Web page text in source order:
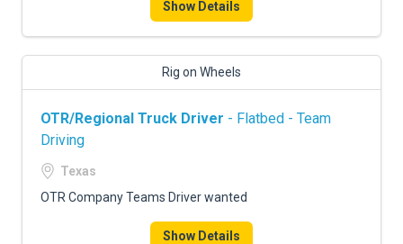
Show Details
Rig on Wheels
OTR/Regional Truck Driver - Flatbed - Team
Driving
Texas
OTR Company Teams Driver wanted
Show Details